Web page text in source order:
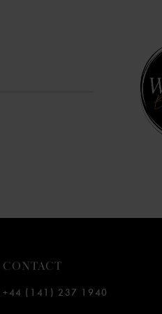
CONTACT
+44 (141) 237 1940